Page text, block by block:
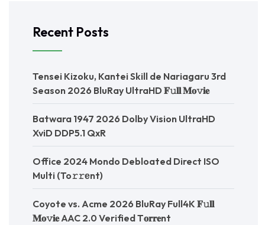
Recent Posts
Tensei Kizoku, Kantei Skill de Nariagaru 3rd
Season 2026 BluRay UltraHD 𝐅𝚞𝐥𝐥 𝐌𝐨𝚟𝐢𝐞
Batwara 1947 2026 Dolby Vision UltraHD
XviD DDP5.1 QxR
Office 2024 Mondo Debloated Direct ISO
Multi (To𝚛𝚛еnt)
Coyote vs. Acme 2026 BluRay Full4K 𝐅𝚞𝐥𝐥
𝐌𝐨𝚟𝐢𝐞 AAC 2.0 Verified T𝐨𝐫𝐫𝐞nt